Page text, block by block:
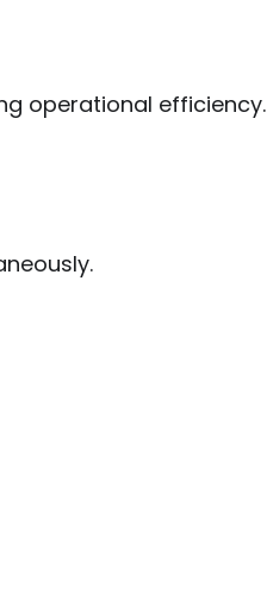
operational efficiency.